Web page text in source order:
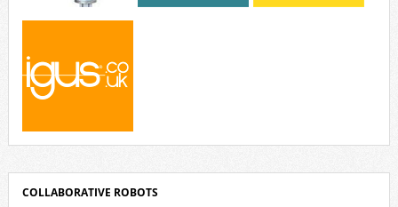
COLLABORATIVE ROBOTS